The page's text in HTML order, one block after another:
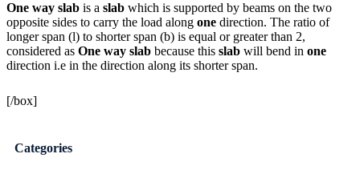
One way slab is a slab which is supported by beams on the two
opposite sides to carry the load along one direction. The ratio of
longer span (l) to shorter span (b) is equal or greater than 2,
considered as One way slab because this slab will bend in one
direction i.e in the direction along its shorter span.
[/box]
Categories